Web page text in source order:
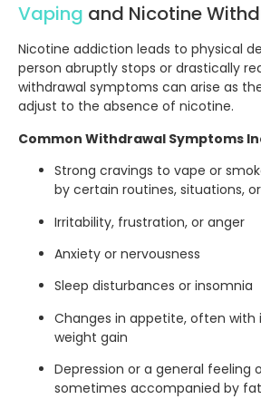
Vaping and Nicotine
Nicotine addiction leads to physical
person abruptly stops or drastically
withdrawal symptoms can arise as
adjust to the absence of nicotine.
Common Withdrawal Symptoms
Strong cravings to vape or
by certain routines, situations,
Irritability, frustration, or anger
Anxiety or nervousness
Sleep disturbances or insomnia
Changes in appetite, often with
weight gain
Depression or a general feeling
sometimes accompanied by